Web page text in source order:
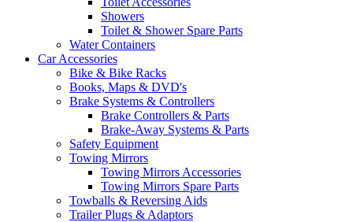
Showers
Toilet & Shower Spare Parts
Water Containers
Car Accessories
Bike & Bike Racks
Books, Maps & DVD's
Brake Systems & Controllers
Brake Controllers & Parts
Brake-Away Systems & Parts
Safety Equipment
Towing Mirrors
Towing Mirrors Accessories
Towing Mirrors Spare Parts
Towballs & Reversing Aids
Trailer Plugs & Adaptors